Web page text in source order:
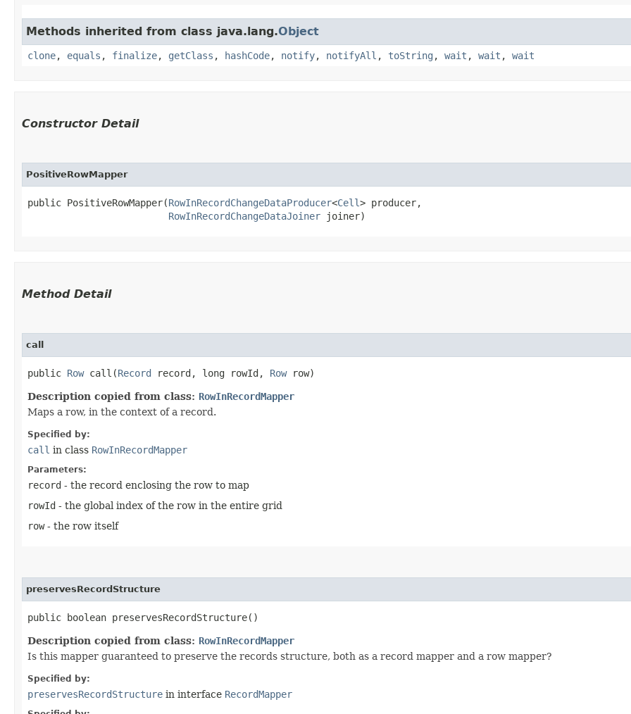
Methods inherited from class java.lang.Object
clone, equals , finalize, getClass , hashCode, notify, notifyAll , toString , wait , wait , wait
Constructor Detail
PositiveRowMapper
public PositiveRowMapper​(RowInRecordChangeDataProducer<Cell> producer,
RowInRecordChangeDataJoiner joiner)
Method Detail
call
public Rowcall​(Record record, long rowId, Rowrow)
Description copied from class: RowInRecordMapper
Maps a row, in the context of a record.
Specified by:
call in class RowInRecordMapper
Parameters:
record - the record enclosing the row to map
rowId - the global index of the row in the entire grid
row- the row itself
preservesRecordStructure
public boolean preservesRecordStructure()
Description copied from class: RowInRecordMapper
Is this mapper guaranteed to preserve the records structure, both as a record mapper and a row mapper?
Specified by:
preservesRecordStructure in interface RecordMapper